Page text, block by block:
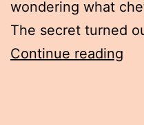
wondering what
The secret turned
Continue reading